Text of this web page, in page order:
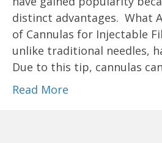
distinct advantages. What
of Cannulas for Injectable
unlike traditional needles,
Due to this tip, cannulas
Read More